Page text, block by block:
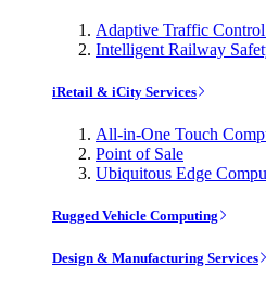
Adaptive Traffic Control
Intelligent Railway
iRetail & iCity Services
All-in-One Touch
Point of Sale
Ubiquitous Edge
Rugged Vehicle Computing
Design & Manufacturing Services